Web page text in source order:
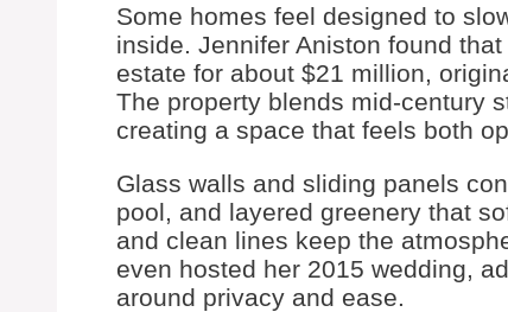
Some homes feel designed to
inside. Jennifer Aniston found
estate for about $21 million,
The property blends mid-century
creating a space that feels both
Glass walls and sliding panels
pool, and layered greenery that
and clean lines keep the
even hosted her 2015 wedding,
around privacy and ease.